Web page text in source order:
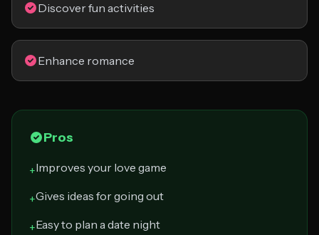
Discover fun activities
Enhance romance
Pros
+Improves your love game
+Gives ideas for going out
+Easy to plan a date night